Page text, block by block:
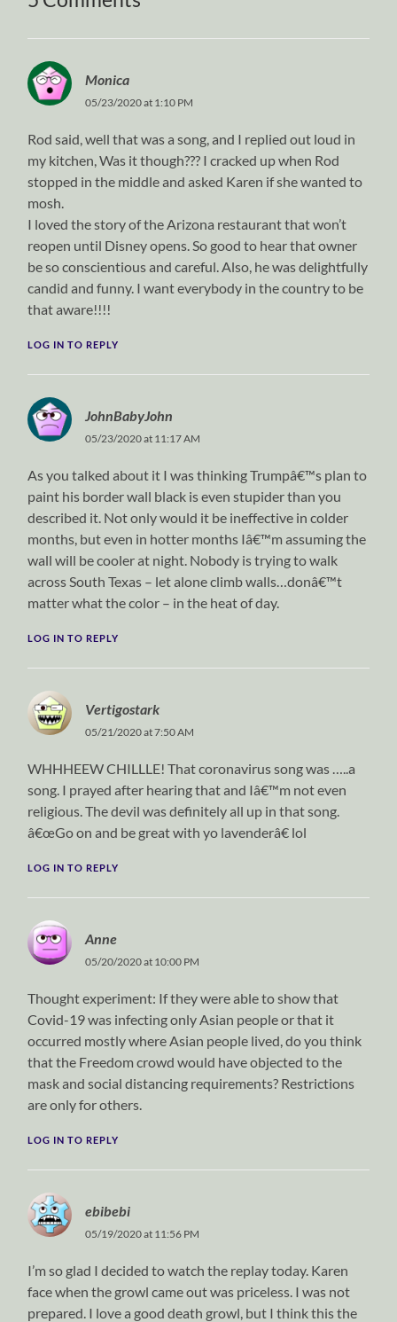
Monica
05/23/2020 at 1:10 PM
Rod said, well that was a song, and I replied out loud in
my kitchen, Was it though??? I cracked up when Rod
stopped in the middle and asked Karen if she wanted to
mosh.
I loved the story of the Arizona restaurant that won’t
reopen until Disney opens. So good to hear that owner
be so conscientious and careful. Also, he was delightfully
candid and funny. I want everybody in the country to be
that aware!!!!
LOG IN TO REPLY
JohnBabyJohn
05/23/2020 at 11:17 AM
As you talked about it I was thinking Trumpâ€™s plan to
paint his border wall black is even stupider than you
described it. Not only would it be ineffective in colder
months, but even in hotter months Iâ€™m assuming the
wall will be cooler at night. Nobody is trying to walk
across South Texas – let alone climb walls…donâ€™t
matter what the color – in the heat of day.
LOG IN TO REPLY
Vertigostark
05/21/2020 at 7:50 AM
WHHHEEW CHILLLE! That coronavirus song was …..a
song. I prayed after hearing that and Iâ€™m not even
religious. The devil was definitely all up in that song.
â€œGo on and be great with yo lavenderâ€ lol
LOG IN TO REPLY
Anne
05/20/2020 at 10:00 PM
Thought experiment: If they were able to show that
Covid-19 was infecting only Asian people or that it
occurred mostly where Asian people lived, do you think
that the Freedom crowd would have objected to the
mask and social distancing requirements? Restrictions
are only for others.
LOG IN TO REPLY
ebibebi
05/19/2020 at 11:56 PM
I’m so glad I decided to watch the replay today. Karen
face when the growl came out was priceless. I was not
prepared. I love a good death growl, but I think this the